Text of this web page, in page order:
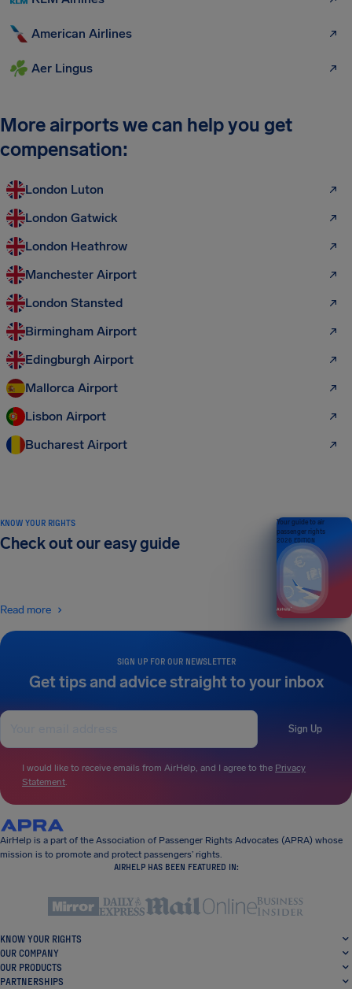
American Airlines
Aer Lingus
More airports we can help you get
compensation:
London Luton
London Gatwick
London Heathrow
Manchester Airport
London Stansted
Birmingham Airport
Edingburgh Airport
Mallorca Airport
Lisbon Airport
Bucharest Airport
SIGN UP FOR OUR NEWSLETTER
Get tips and advice straight to your inbox
Sign Up
I would like to receive emails from AirHelp, and I agree to the Privacy
Statement.
KNOW YOUR RIGHTS
Check out our easy guide
Read more
Your guide to air
passenger rights
2026 EDITION
AirHelp is a part of the Association of Passenger Rights Advocates (APRA) whose
mission is to promote and protect passengers’ rights.
AIRHELP HAS BEEN FEATURED IN:
KNOW YOUR RIGHTS
OUR COMPANY
OUR PRODUCTS
PARTNERSHIPS